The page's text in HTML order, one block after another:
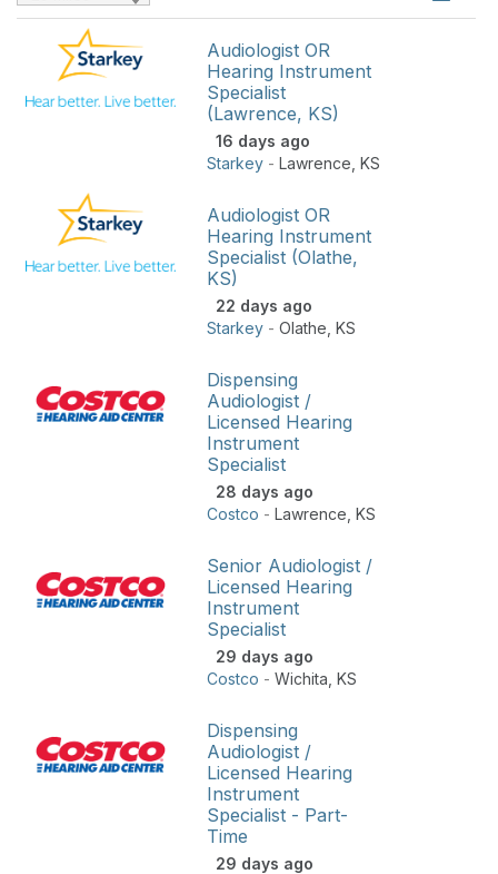
Audiologist OR
Hearing Instrument
Specialist
(Lawrence, KS)
16 days ago
Starkey - Lawrence KS
Audiologist OR
Hearing Instrument
Specialist (Olathe,
KS)
22 days ago
Starkey - Olathe KS
Dispensing
Audiologist /
Licensed Hearing
Instrument
Specialist
28 days ago
Costco - Lawrence KS
Senior Audiologist /
Licensed Hearing
Instrument
Specialist
29 days ago
Costco - Wichita KS
Dispensing
Audiologist /
Licensed Hearing
Instrument
Specialist - Part-
Time
29 days ago